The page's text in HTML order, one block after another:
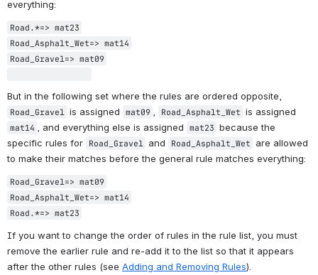
everything:
Road.*=> mat23
Road_Asphalt_Wet=> mat14
Road_Gravel=> mat09
Road_Gravel is assigned mat09 , Road_Asphalt_Wet
mat14 , and everything else is assigned mat23 because the
specific rules for Road_Gravel and Road_Asphalt_Wet are allowed
to make their matches before the general rule matches everything:
Road_Gravel=> mat09
Road_Asphalt_Wet=> mat14
Road.*=> mat23
If you want to change the order of rules in the rule list, you must
remove the earlier rule and re-add it to the list so that it appears
after the other rules (see Adding and Removing Rules).